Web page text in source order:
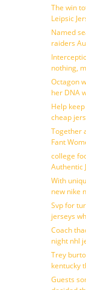
The win
Leipsic
Named
raiders
nothing,
Octagon
her DNA
Help
cheap
Together
Fant
college
Authentic
With
new nike
Svp for
jerseys
Coach
night nhl
Trey
kentucky
Guests